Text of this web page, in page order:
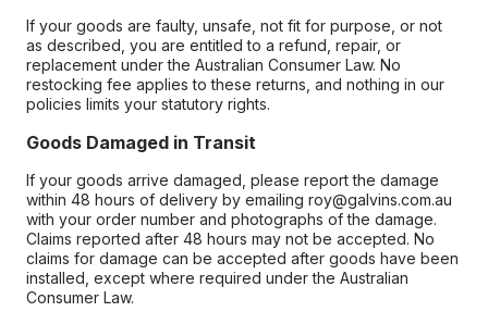
If your goods are faulty, unsafe, not fit for purpose, or not
as described, you are entitled to a refund, repair, or
replacement under the Australian Consumer Law. No
restocking fee applies to these returns, and nothing in our
policies limits your statutory rights.
Goods Damaged in Transit
If your goods arrive damaged, please report the damage
within 48 hours of delivery by emailing roy@galvins.com.au
with your order number and photographs of the damage.
Claims reported after 48 hours may not be accepted. No
claims for damage can be accepted after goods have been
installed, except where required under the Australian
Consumer Law.